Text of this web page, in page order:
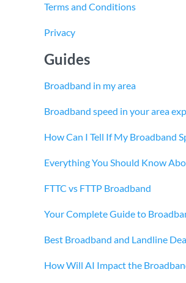
Terms and Conditions
Privacy
Guides
Broadband in my area
Broadband speed in your area
How Can I Tell If My Broadband
Everything You Should Know
FTTC vs FTTP Broadband
Your Complete Guide to
Best Broadband and Landline
How Will AI Impact the